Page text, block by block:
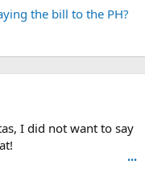
the bill to the PH?
I did not want to say
•••